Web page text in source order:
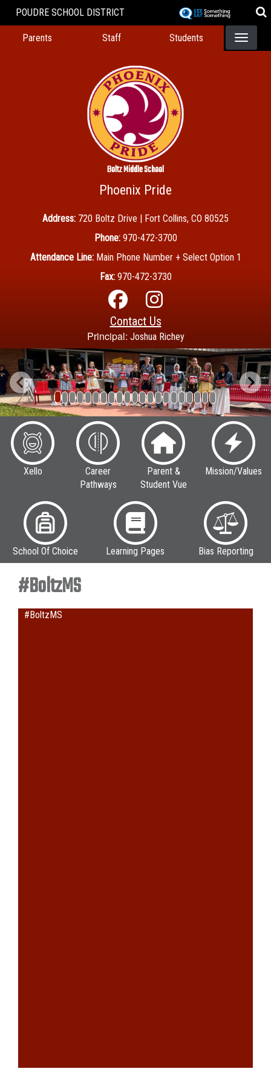
POUDRE SCHOOL DISTRICT
Landing Page Menu
Parents Staff Students
Boltz Middle School
Phoenix Pride
Address: 720 Boltz Drive | Fort Collins, CO 80525
Phone: 970-472-3700
Attendance Line: Main Phone Number + Select Option 1
Fax: 970-472-3730
Contact Us
Principal: Joshua Richey
Previous Next
Xello
Career
Pathways
Parent &
Student Vue
Mission/Values
School Of Choice Learning Pages Bias Reporting
#BoltzMS
#BoltzMS